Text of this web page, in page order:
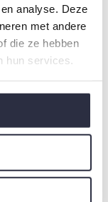
analyse. Deze
met andere
die ze hebben
hun services.
soft